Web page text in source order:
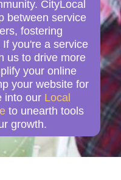
CityLocal
between service
fostering
you're a service
us to drive more
your online
your website for
into our Local
to unearth tools
growth.